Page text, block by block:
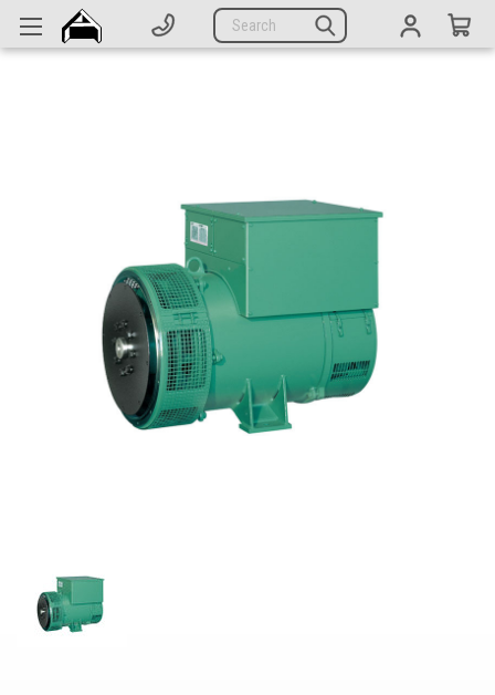
Search
Parts
Complete Generators
Alternators
Actuators
Battery Chargers
Controllers